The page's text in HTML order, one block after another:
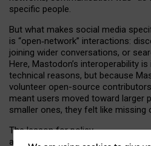
specific people.
But what makes social media
is “open‑network” interactions:
joining wider conversations, or
Here, Mastodon’s interoperability
technical reasons, but because
volunteer open-source
meant users moved toward larger
smaller ones, they felt like missing
The lesson for policy
and developers is that